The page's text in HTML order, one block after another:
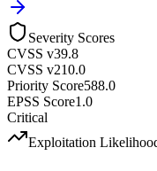
Severity Scores
CVSS v39.8
CVSS v210.0
Priority Score588.0
EPSS Score1.0
Critical
Exploitation